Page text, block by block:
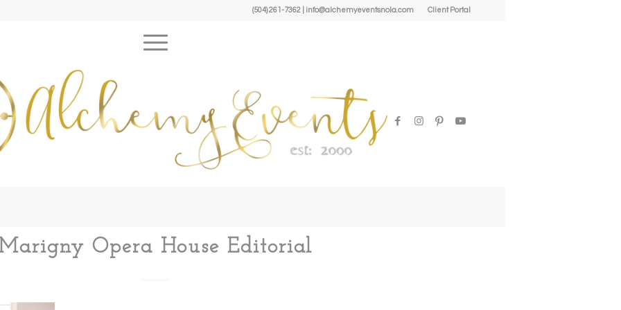
Client Portal
(504) 261-7362 | info@alchemyeventsnola.com
Opera House Editorial